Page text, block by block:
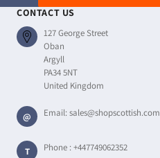
CONTACT US
127 George Street
Oban
Argyll
PA34 5NT
United Kingdom
@ Email:sales@shopscottish.com
T Phone :+447749062352